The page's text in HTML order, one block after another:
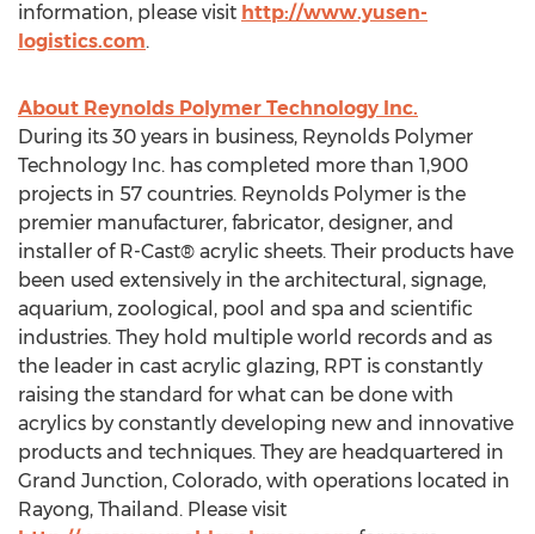
information, please visit http://www.yusen-
logistics.com.
About Reynolds Polymer Technology Inc.
During its 30 years in business, Reynolds Polymer
Technology Inc. has completed more than 1,900
projects in 57 countries. Reynolds Polymer is the
premier manufacturer, fabricator, designer, and
installer of R-Cast® acrylic sheets. Their products have
been used extensively in the architectural, signage,
aquarium, zoological, pool and spa and scientific
industries. They hold multiple world records and as
the leader in cast acrylic glazing, RPT is constantly
raising the standard for what can be done with
acrylics by constantly developing new and innovative
products and techniques. They are headquartered in
Grand Junction, Colorado, with operations located in
Rayong, Thailand. Please visit